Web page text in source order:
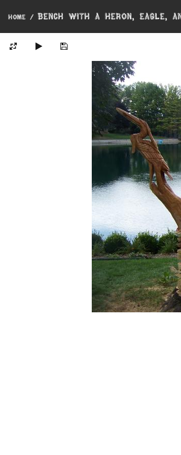
Home / Bench with a Heron, Eagle,